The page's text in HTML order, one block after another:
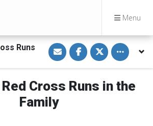
Menu
Runs
S
h
a
r
i
E
S
h
a
r
n
S
h
a
r
o
Toggle
Cross Runs in the
Family